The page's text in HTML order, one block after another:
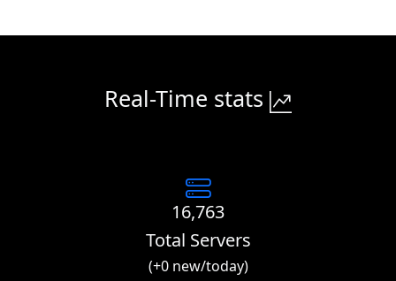
Real-Time stats
16,763
Total Servers
(+0 new/today)